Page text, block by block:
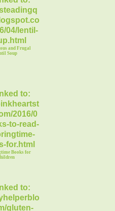
and Frugal
Soup
Books for